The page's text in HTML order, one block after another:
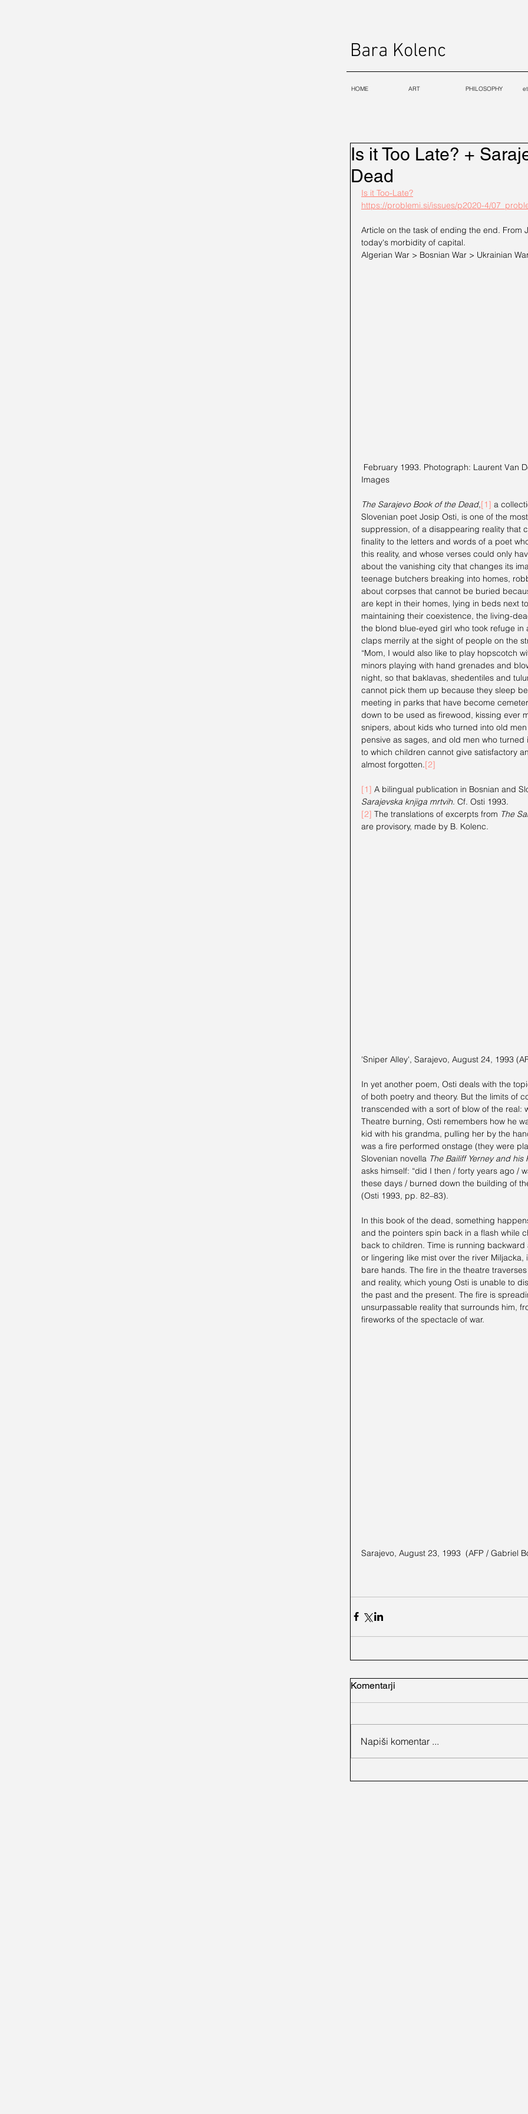
Bara Kolenc
HOME ART PHILOSOPHY
Is it Too Late? +
Dead
Is it Too-Late?
https://problemi.si/issues/p2020-4/
Article on the task of ending the end. From
today's morbidity of capital.
Algerian War > Bosnian War > Ukrainian
Images
The Sarajevo Book of the Dead,[1] a
Slovenian poet Josip Osti, is one of the
suppression, of a disappearing reality that
finality to the letters and words of a poet
this reality, and whose verses could only
about the vanishing city that changes its
teenage butchers breaking into homes,
about corpses that cannot be buried
are kept in their homes, lying in beds next
maintaining their coexistence, the living-
the blond blue-eyed girl who took refuge
claps merrily at the sight of people on the
“Mom, I would also like to play hopscotch
minors playing with hand grenades and
night, so that baklavas, shedentiles and
cannot pick them up because they sleep
meeting in parks that have become
down to be used as firewood, kissing ever
snipers, about kids who turned into old
pensive as sages, and old men who
to which children cannot give satisfactory
almost forgotten.[2]
[1] A bilingual publication in Bosnian and
Sarajevska knjiga mrtvih. Cf. Osti 1993.
[2] The translations of excerpts from The
are provisory, made by B. Kolenc.
'Sniper Alley', Sarajevo, August 24, 1993
In yet another poem, Osti deals with the
of both poetry and theory. But the limits of
transcended with a sort of blow of the real:
Theatre burning, Osti remembers how he
kid with his grandma, pulling her by the
was a fire performed onstage (they were
Slovenian novella The Bailiff Yerney and his
asks himself: “did I then / forty years ago /
these days / burned down the building of
(Osti 1993, pp. 82–83).
In this book of the dead, something
and the pointers spin back in a flash while
back to children. Time is running
or lingering like mist over the river
bare hands. The fire in the theatre
and reality, which young Osti is unable to
the past and the present. The fire is
unsurpassable reality that surrounds him,
fireworks of the spectacle of war.
Sarajevo, August 23, 1993  (AFP / Gabriel
Komentarji
Napiši komentar ...